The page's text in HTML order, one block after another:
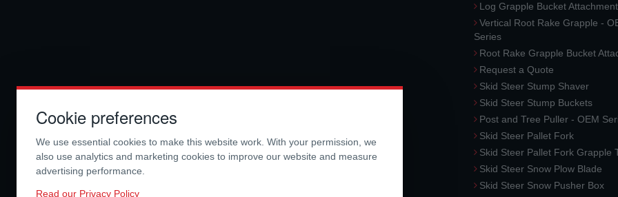
Log Grapple Bucket Attachment
Vertical Root Rake Grapple -
Series
Root Rake Grapple Bucket
Request a Quote
Skid Steer Stump Shaver
Skid Steer Stump Buckets
Post and Tree Puller - OEM
Skid Steer Pallet Fork
Skid Steer Pallet Fork Grapple
Skid Steer Snow Plow Blade
Skid Steer Snow Pusher Box
Cookie preferences
We use essential cookies to make this website work. With your permission, we
also use analytics and marketing cookies to improve our website and measure
advertising performance.
Read our Privacy Policy